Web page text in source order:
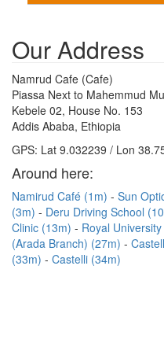
Our Address
Namrud Cafe (Cafe)
Piassa Next to Mahemmud
Kebele 02, House No. 153
Addis Ababa, Ethiopia
GPS: Lat 9.032239 / Lon
Around here:
Namirud Café (1m) Sun
(3m)
Deru Driving School
Clinic (13m)
Royal
(Arada Branch) (27m)
(33m)
Castelli (34m)